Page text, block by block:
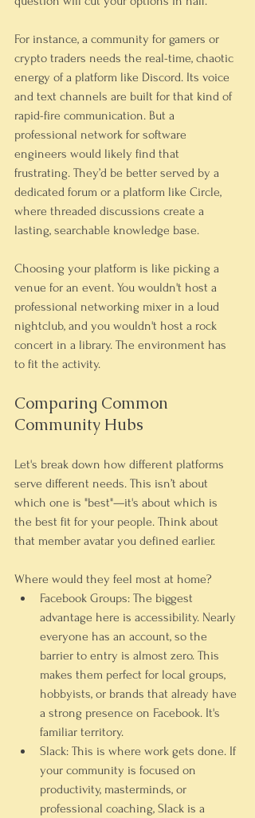
For instance, a community for gamers or
crypto traders needs the real-time, chaotic
energy of a platform like Discord. Its voice
and text channels are built for that kind of
rapid-fire communication. But a
professional network for software
engineers would likely find that
frustrating. They’d be better served by a
dedicated forum or a platform like Circle,
where threaded discussions create a
lasting, searchable knowledge base.
Choosing your platform is like picking a
venue for an event. You wouldn't host a
professional networking mixer in a loud
nightclub, and you wouldn't host a rock
concert in a library. The environment has
to fit the activity.
Comparing Common
Community Hubs
Let's break down how different platforms
serve different needs. This isn’t about
which one is "best"—it's about which is
the best fit for your people. Think about
that member avatar you defined earlier.
Where would they feel most at home?
Facebook Groups: The biggest
advantage here is accessibility. Nearly
everyone has an account, so the
barrier to entry is almost zero. This
makes them perfect for local groups,
hobbyists, or brands that already have
a strong presence on Facebook. It's
familiar territory.
Slack: This is where work gets done. If
your community is focused on
productivity, masterminds, or
professional coaching, Slack is a